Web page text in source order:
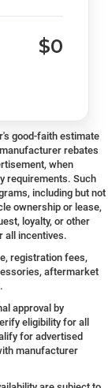
$0
good-faith estimate
rebates
when
requirements. Such
including but not
ownership or lease,
loyalty, or other
all incentives.
registration fees,
aftermarket
approval by
eligibility for all
for advertised
manufacturer